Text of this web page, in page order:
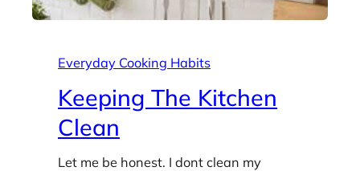
Everyday Cooking Habits
Keeping The Kitchen
Clean
Let me be honest. I dont clean my